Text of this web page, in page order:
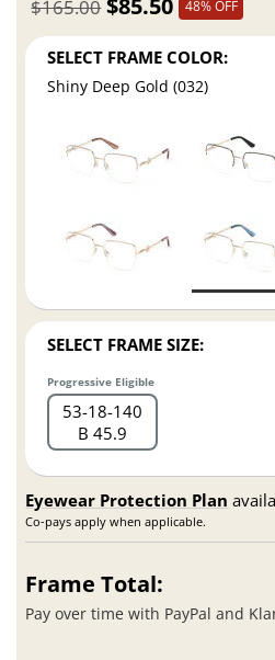
$85.50
$165.00 48% OFF
SELECT FRAME COLOR:
Shiny Deep Gold (032)
SELECT FRAME SIZE:
Progressive Eligible
53 18 140
B 45.9
Eyewear Protection Plan
Co-pays apply when applicable.
Frame Total:
Pay over time with PayPal and